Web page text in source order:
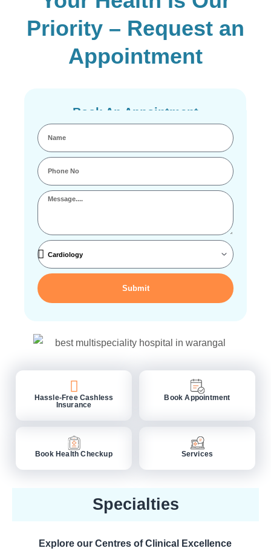
Priority – Request an
Appointment
Book An Appointment
Submit
Hassle-Free Cashless
Insurance
Book Appointment
Book Health Checkup Services
Specialties
Explore our Centres of Clinical Excellence